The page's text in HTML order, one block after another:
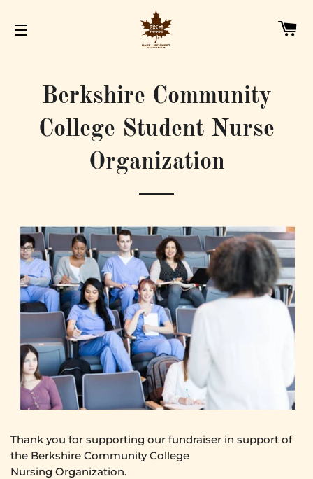
Berkshire Community
College Student Nurse
Organization
Thank you for supporting our fundraiser in support of
the Berkshire Community College
Nursing Organization.